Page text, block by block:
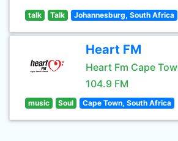
talk Talk Johannesburg, South Africa
Heart FM
Heart Fm Cape
104.9 FM
music Soul Cape Town, South Africa